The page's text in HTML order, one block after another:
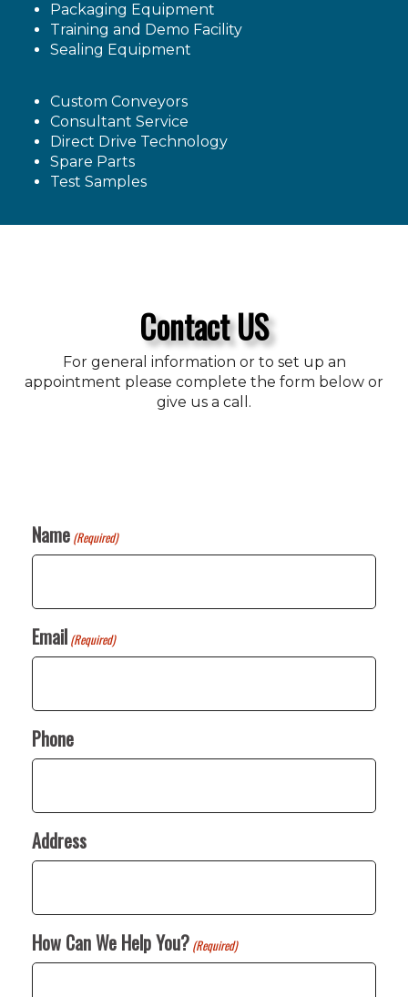
Packaging Equipment
Training and Demo Facility
Sealing Equipment
Custom Conveyors
Consultant Service
Direct Drive Technology
Spare Parts
Test Samples
Contact US
For general information or to set up an
appointment please complete the form below or
give us a call.
Name (Required)
Email (Required)
Phone
Address
How Can We Help You? (Required)